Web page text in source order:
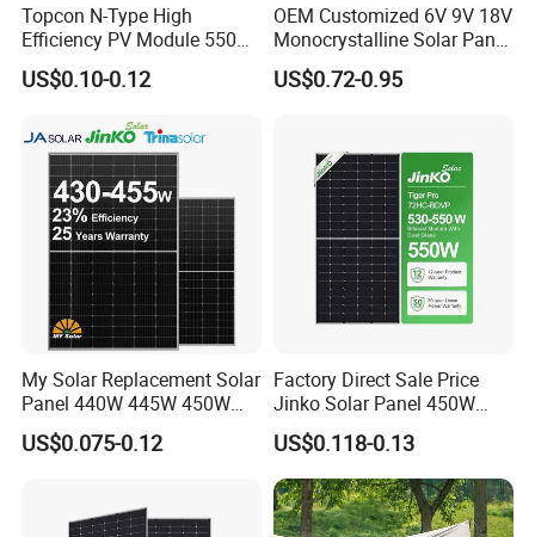
Topcon N-Type High
Efficiency PV Module 550W
560W 580W 590W 600W
Mono Solar Panel for Home
US$0.10-0.12
OEM Customized 6V 9V 18V
Monocrystalline Solar Panel
for Garden Light
US$0.72-0.95
My Solar Replacement Solar
Panel 440W 445W 450W
455W 460W PV Solar
Panels Module for Home
System
US$0.075-0.12
Factory Direct Sale Price
Jinko Solar Panel 450W
500W 550W 600W 700W
Mono Solar Photovoltaic
Module for Home Solar
Panel System
US$0.118-0.13